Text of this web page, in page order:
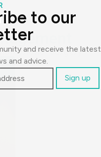
animal surgery
to our
and receive the latest
and advice.